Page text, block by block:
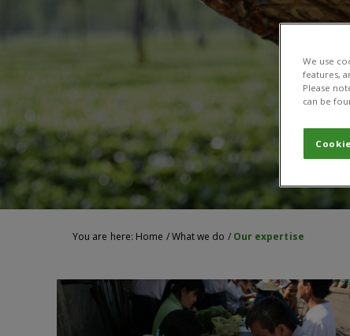
You are here: Home /What we do / Our expertise
We use
features,
Please
can be